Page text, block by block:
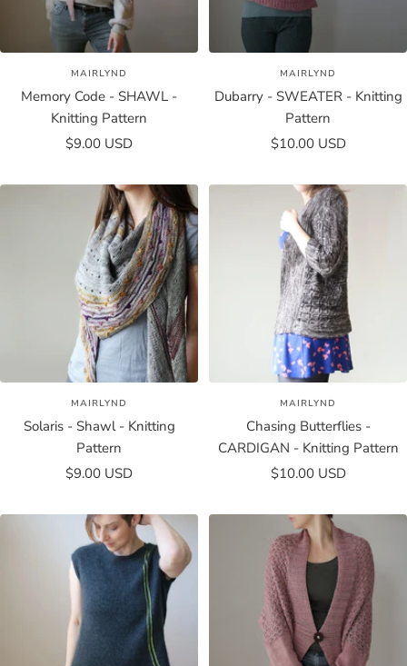
MAIRLYND
Memory Code - SHAWL -
Knitting Pattern
Sale
$9.00 USD
MAIRLYND
Dubarry - SWEATER - Knitting
Pattern
Sale
$10.00 USD
MAIRLYND
Solaris - Shawl - Knitting
Pattern
Sale
$9.00 USD
MAIRLYND
Chasing Butterflies -
CARDIGAN - Knitting Pattern
Sale
$10.00 USD